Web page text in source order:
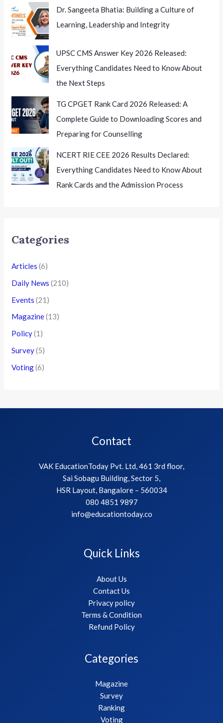
Dr. Sangeeta Bhatia: Building a Culture of
Learning, Leadership and Integrity
UPSC CMS Answer Key 2026 Released:
Everything Candidates Need to Know About
the Next Steps
TG CPGET Rank Card 2026 Released: A
Complete Guide to Downloading Scores and
Preparing for Counselling
NCERT RIE CEE 2026 Results Declared:
Everything Candidates Need to Know About
Rank Cards and the Admission Process
Categories
Articles (6)
Daily News (210)
Events (21)
Magazine(13)
Policy(1)
Survey(5)
Voting(6)
Contact
VAK EducationToday Pvt. Ltd, 461 3rd floor,
Sai Sobagu Building, Sector 5,
HSR Layout, Bangalore – 560034
080 4851 9897
info@educationtoday.co
Quick Links
About Us
Contact Us
Privacy policy
Terms & Condition
Refund Policy
Categories
Magazine
Survey
Ranking
Voting